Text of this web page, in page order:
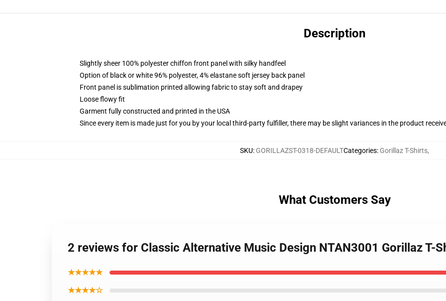
Description
Slightly sheer 100% polyester chiffon front panel with silky handfeel
Option of black or white 96% polyester, 4% elastane soft jersey back panel
Front panel is sublimation printed allowing fabric to stay soft and drapey
Loose flowy fit
Garment fully constructed and printed in the USA
Since every item is made just for you by your local third-party fulfiller, there may be slight variances in the product
SKU: GORILLAZST-0318-DEFAULTCategories: Gorillaz T-Shirts,
What Customers Say
2 reviews for Classic Alternative Music Design NTAN3001 Gorillaz T-
★★★★★
★★★★☆